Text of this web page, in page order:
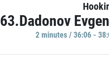
63.Dadonov
2 minutes / 36:06 -